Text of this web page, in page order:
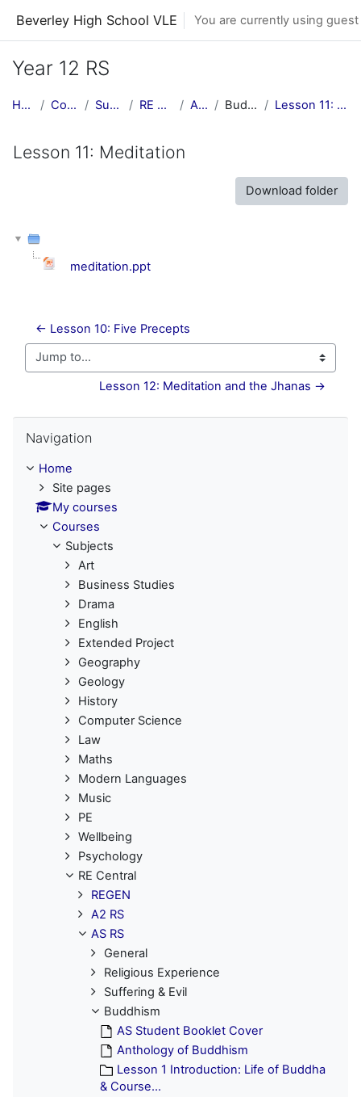
Beverley High School VLE You are currently using
Year 12 RS
Home Courses Subjects RE Central AS RS Buddhism Lesson 11: Meditation
Lesson 11: Meditation
Download folder
meditation.ppt
← Lesson 10: Five Precepts
Jump to...
Lesson 12: Meditation and the Jhanas →
Navigation
Home
Site pages
My courses
Courses
Subjects
Art
Business Studies
Drama
English
Extended Project
Geography
Geology
History
Computer Science
Law
Maths
Modern Languages
Music
PE
Wellbeing
Psychology
RE Central
REGEN
A2 RS
AS RS
General
Religious Experience
Suffering & Evil
Buddhism
AS Student Booklet Cover
Anthology of Buddhism
Lesson 1 Introduction: Life of Buddha
& Course...